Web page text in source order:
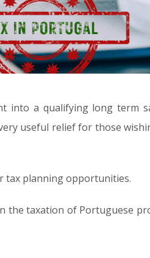
into a qualifying long term
useful relief for those
tax planning opportunities.
the taxation of Portuguese